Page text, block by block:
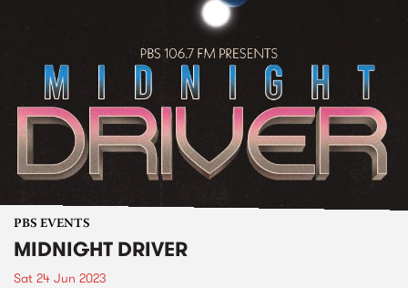
PBS EVENTS
MIDNIGHT DRIVER
Sat 24 Jun 2023